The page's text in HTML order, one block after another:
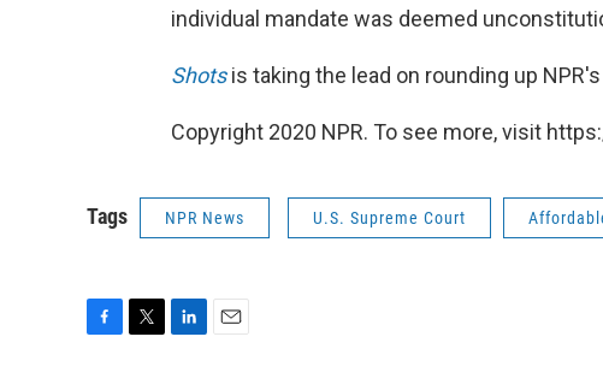
individual mandate was deemed
Shotsis taking the lead on rounding up
Copyright 2020 NPR. To see more, visit
Tags NPR News U.S. Supreme Court